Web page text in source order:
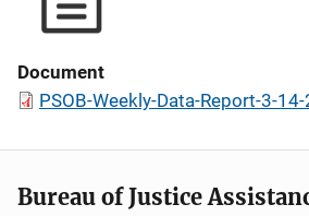
Document
PSOB-Weekly-Data-Report-3-
Bureau of Justice